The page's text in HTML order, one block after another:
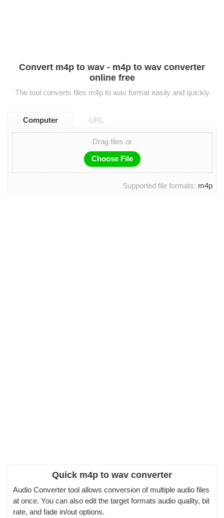
Convert m4p to wav - m4p to wav converter
online free
The tool converts files m4p to wav format easily and quickly
Computer URL
Drag files or
Choose File
Supported file formats: m4p
Quick m4p to wav converter
Audio Converter tool allows conversion of multiple audio files
at once. You can also edit the target formats audio quality, bit
rate, and fade in/out options.